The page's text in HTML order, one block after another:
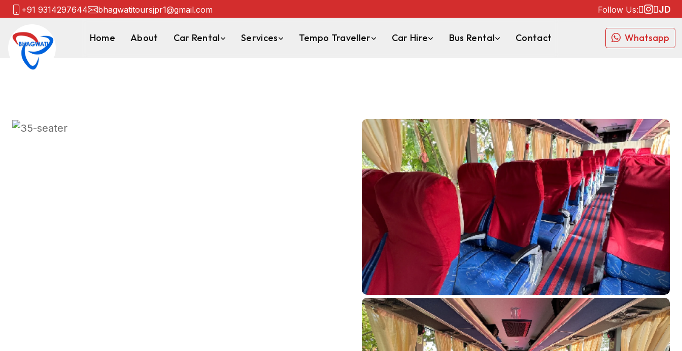
+91 9314297644 bhagwatitoursjpr1@gmail.com Follow Us: JD
Home About Car Rental Services Tempo Traveller Car Hire Bus Rental Contact Whatsapp